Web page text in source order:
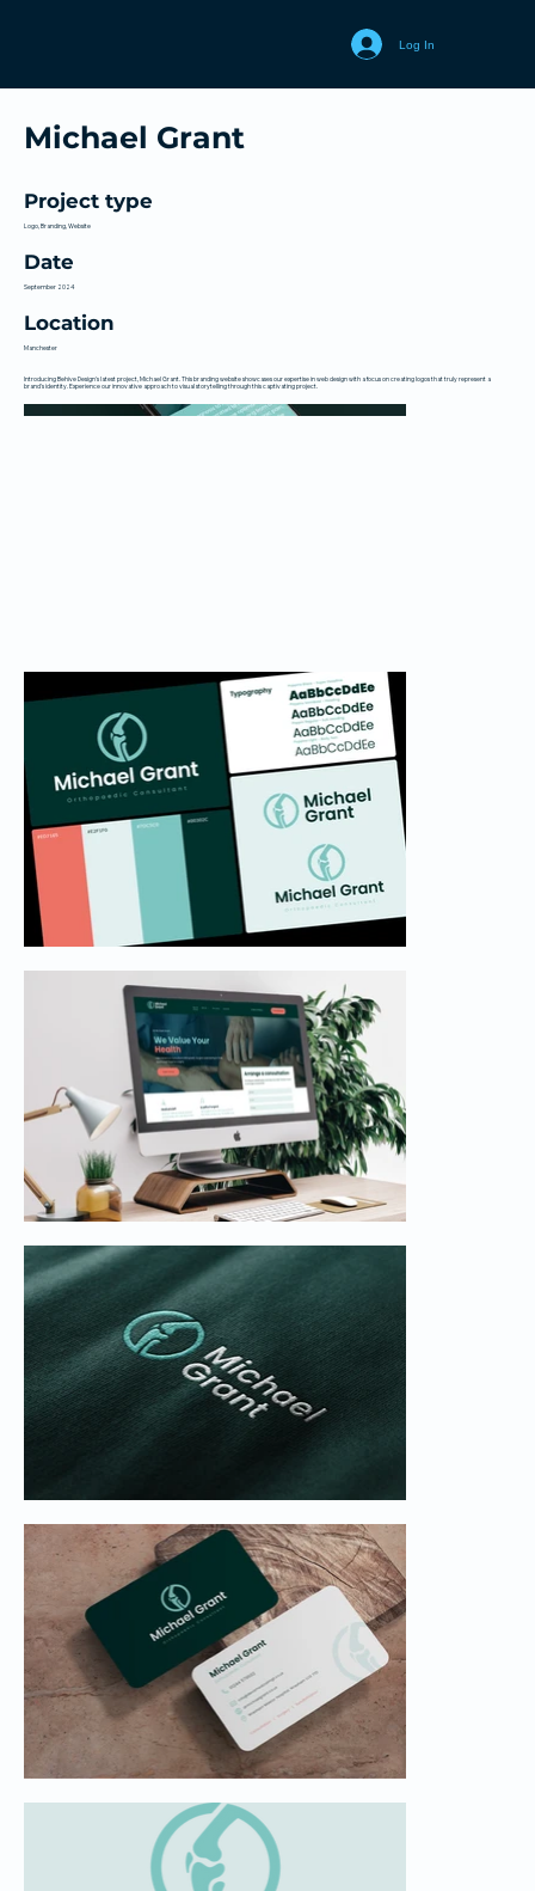
Log In
Michael Grant
Project type
Logo, Branding, Website
Date
September 2024
Location
Manchester
Introducing Behive Design's latest project, Michael Grant. This branding website showcases our expertise in web design with a focus on creating logos that truly represent a
brand's identity. Experience our innovative approach to visual storytelling through this captivating project.